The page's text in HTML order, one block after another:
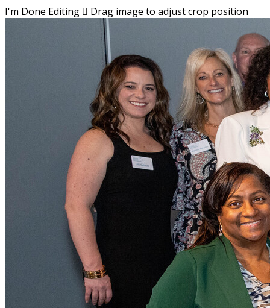
I'm Done Editing  Drag image to adjust crop position